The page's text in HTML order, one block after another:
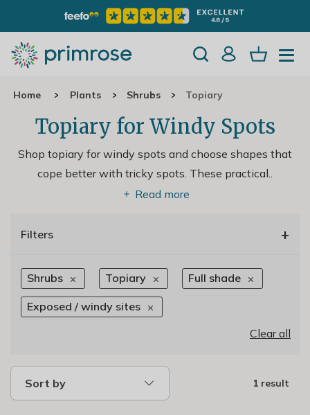
Home Plants Shrubs Topiary
Topiary for Windy Spots
Shop topiary for windy spots and choose shapes that
cope better with tricky spots. These practical..
Read more
Filters +
Shrubs Topiary Full shade
Exposed / windy sites
Clear all
Sort by 1 result